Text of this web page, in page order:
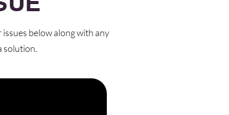
below along with any
solution.